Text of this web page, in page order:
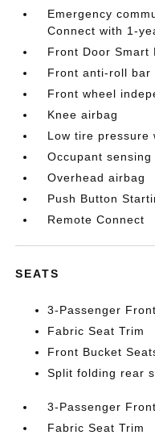
Emergency
Connect with 1-
Front Door Smart
Front anti-roll bar
Front wheel
Knee airbag
Low tire pressure
Occupant sensing
Overhead airbag
Push Button
Remote Connect
SEATS
3-Passenger
Fabric Seat Trim
Front Bucket
Split folding rear
3-Passenger
Fabric Seat Trim